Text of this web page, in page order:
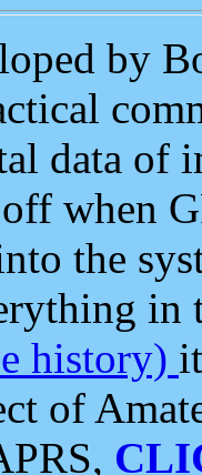
by
data of
when
the
in
history)
of